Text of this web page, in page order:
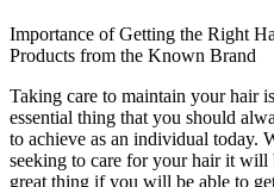
Importance of Getting the Right
Products from the Known Brand
Taking care to maintain your hair
essential thing that you should
to achieve as an individual today.
seeking to care for your hair it will
great thing if you will be able to